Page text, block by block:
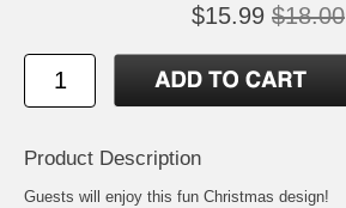
$15.99 $18.00
Product Description
Guests will enjoy this fun Christmas design!